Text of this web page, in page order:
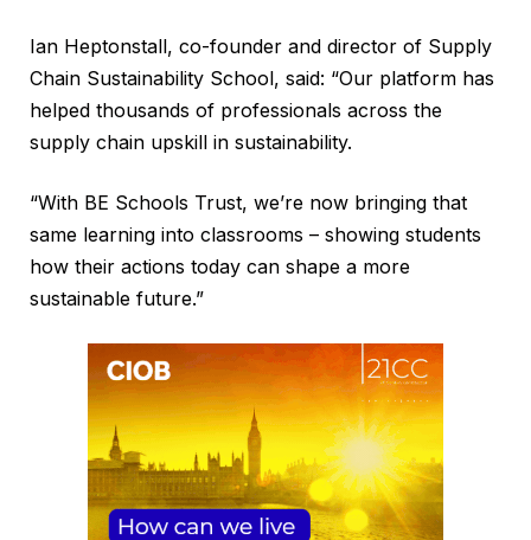
Ian Heptonstall, co-founder and director of Supply
Chain Sustainability School, said: “Our platform has
helped thousands of professionals across the
supply chain upskill in sustainability.
“With BE Schools Trust, we’re now bringing that
same learning into classrooms – showing students
how their actions today can shape a more
sustainable future.”